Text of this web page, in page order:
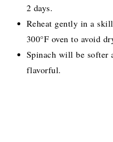
2 days.
Reheat gently in a
300°F oven to avoid
Spinach will be softer
flavorful.